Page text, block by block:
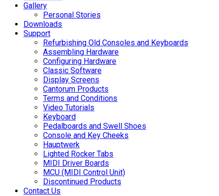
Gallery
Personal Stories
Downloads
Support
Refurbishing Old Consoles and Keyboards
Assembling Hardware
Configuring Hardware
Classic Software
Display Screens
Cantorum Products
Terms and Conditions
Video Tutorials
Keyboard
Pedalboards and Swell Shoes
Console and Key Cheeks
Hauptwerk
Lighted Rocker Tabs
MIDI Driver Boards
MCU (MIDI Control Unit)
Discontinued Products
Contact Us